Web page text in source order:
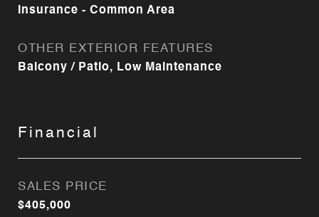
Insurance - Common Area
OTHER EXTERIOR FEATURES
Balcony / Patio, Low Maintenance
Financial
SALES PRICE
$405,000